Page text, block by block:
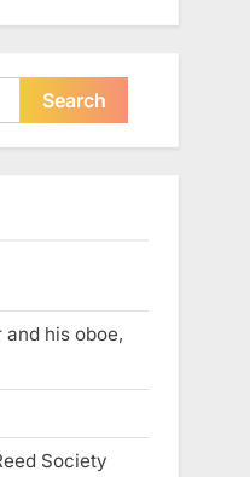
his oboe,
Society